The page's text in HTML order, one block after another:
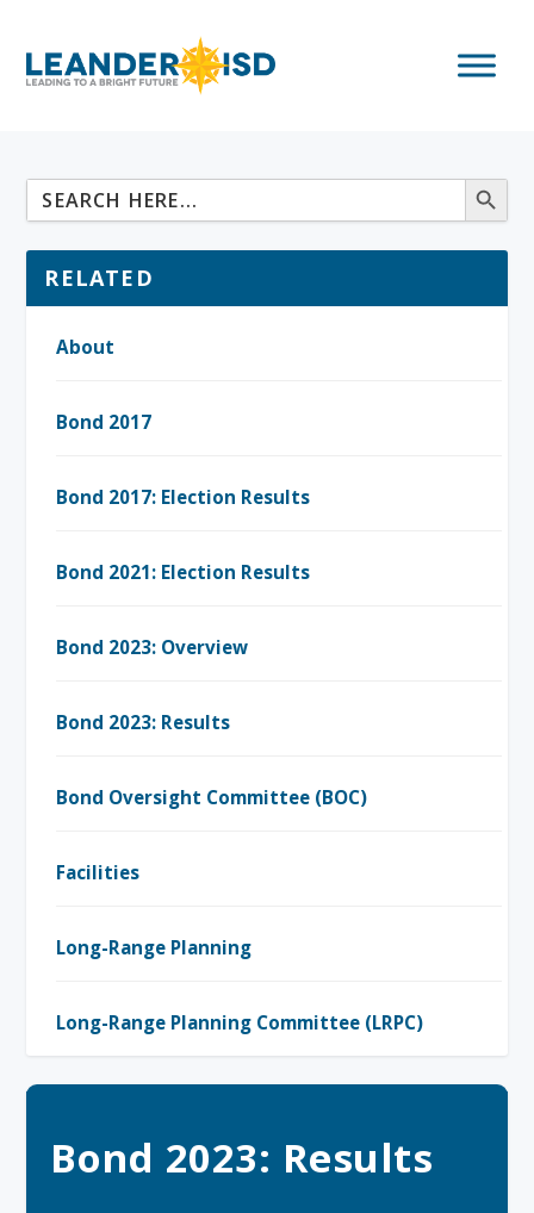
Bond 2023: Results
RELATED
About
Bond 2017
Bond 2017: Election Results
Bond 2021: Election Results
Bond 2023: Overview
Bond 2023: Results
Bond Oversight Committee (BOC)
Facilities
Long-Range Planning
Long-Range Planning Committee (LRPC)